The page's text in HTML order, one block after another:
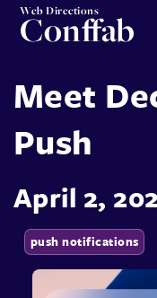
Web Directions
Conffab
Meet
Push
April 2,
push notifications